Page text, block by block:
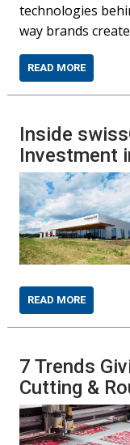
technologies
way brands
READ MORE
Inside
Investment
READ MORE
7 Trends
Cutting &